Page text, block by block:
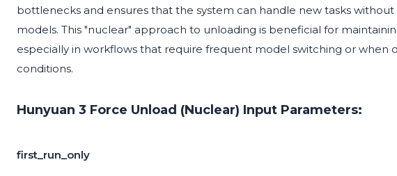
bottlenecks and ensures that the system can handle new tasks
models. This "nuclear" approach to unloading is beneficial for
especially in workflows that require frequent model switching or when
conditions.
Hunyuan 3 Force Unload (Nuclear) Input Parameters:
first_run_only